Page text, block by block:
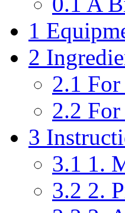
1
2
2.1 For
2.2
3
3.1 1.
3.2 2.